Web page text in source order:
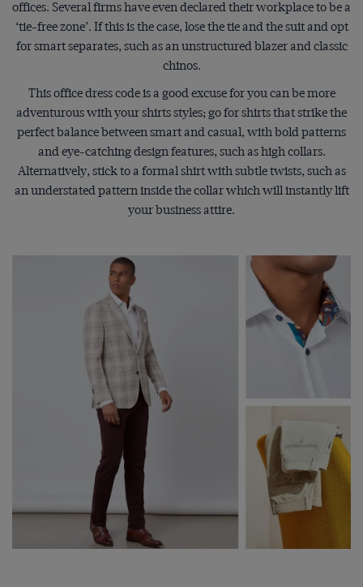
offices. Several firms have even declared their workplace to be a
‘tie-free zone’. If this is the case, lose the tie and the suit and opt
for smart separates, such as an unstructured blazer and classic
chinos.
This office dress code is a good excuse for you can be more
adventurous with your shirts styles; go for shirts that strike the
perfect balance between smart and casual, with bold patterns
and eye-catching design features, such as high collars.
Alternatively, stick to a formal shirt with subtle twists, such as
an understated pattern inside the collar which will instantly lift
your business attire.